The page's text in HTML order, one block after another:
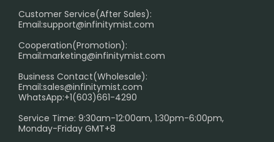
Age Verification Explained
Exploring the Harmful Effects, Addiction, and Uses of
Trouble Accessing Our Website? Don’t Miss This!
Customer Service(After Sales):
Email:support@infinitymist.com
Cooperation(Promotion):
Email:marketing@infinitymist.com
Business Contact(Wholesale):
Email:sales@infinitymist.com
WhatsApp:+1(603)661-4290
Service Time: 9:30am-12:00am, 1:30pm-6:00pm,
Monday-Friday GMT+8